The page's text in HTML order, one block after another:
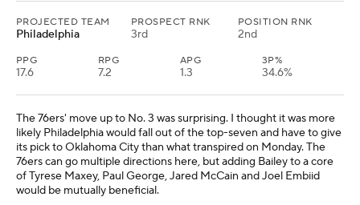
PROJECTED TEAM
Philadelphia
PROSPECT RNK
3rd
POSITION RNK
2nd
PPG
17.6
RPG
7.2
APG
1.3
3P%
34.6%
The 76ers' move up to No. 3 was surprising. I thought it was more
likely Philadelphia would fall out of the top-seven and have to give
its pick to Oklahoma City than what transpired on Monday. The
76ers can go multiple directions here, but adding Bailey to a core
of Tyrese Maxey, Paul George, Jared McCain and Joel Embiid
would be mutually beneficial.